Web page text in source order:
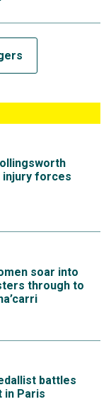
forces
soar into
through to
battles
in Paris